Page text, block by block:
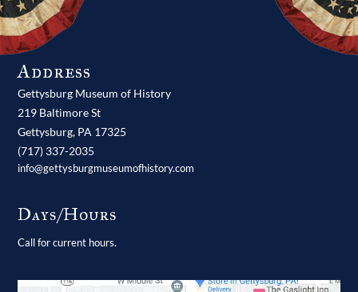
Address
Gettysburg Museum of History
219 Baltimore St
Gettysburg, PA 17325
(717) 337-2035
info@gettysburgmuseumofhistory.com
Days/Hours
Call for current hours.